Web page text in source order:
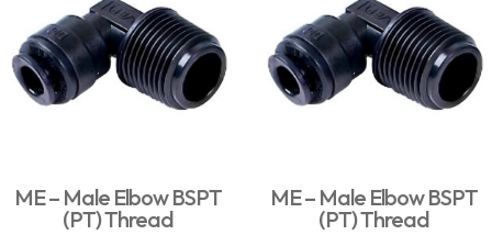
ME – Male Elbow BSPT
(PT) Thread
ME – Male Elbow BSPT
(PT) Thread